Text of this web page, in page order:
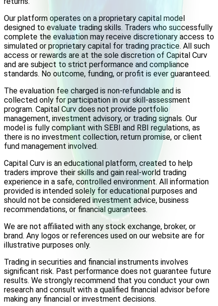
Our platform operates on a proprietary capital model
designed to evaluate trading skills. Traders who successfully
complete the evaluation may receive discretionary access to
simulated or proprietary capital for trading practice. All such
access or rewards are at the sole discretion of Capital Curv
and are subject to strict performance and compliance
standards. No outcome, funding, or profit is ever guaranteed.
The evaluation fee charged is non-refundable and is
collected only for participation in our skill-assessment
program. Capital Curv does not provide portfolio
management, investment advisory, or trading signals. Our
model is fully compliant with SEBI and RBI regulations, as
there is no investment collection, return promise, or client
fund management involved.
Capital Curv is an educational platform, created to help
traders improve their skills and gain real-world trading
experience in a safe, controlled environment. All information
provided is intended solely for educational purposes and
should not be considered investment advice, business
recommendations, or financial guarantees.
We are not affiliated with any stock exchange, broker, or
brand. Any logos or references used on our website are for
illustrative purposes only.
Trading in securities and financial instruments involves
significant risk. Past performance does not guarantee future
results. We strongly recommend that you conduct your own
research and consult with a qualified financial advisor before
making any financial or investment decisions.